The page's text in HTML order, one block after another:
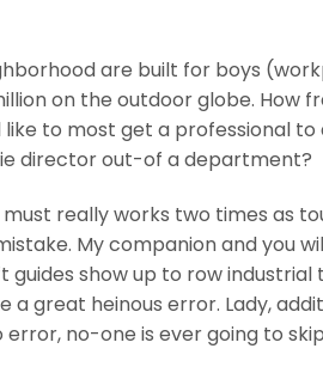
are built for boys
on the outdoor globe. How
to most get a professional to
director out-of a department?
really works two times as
My companion and you
show up to row industrial
a great heinous error. Lady,
no-one is ever going to